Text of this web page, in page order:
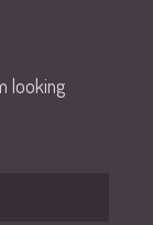
looking